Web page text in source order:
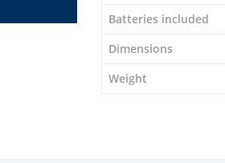
Batteries included
Dimensions
Weight